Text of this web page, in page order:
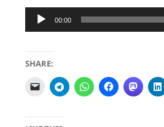
Audio
Player
00:00
SHARE: